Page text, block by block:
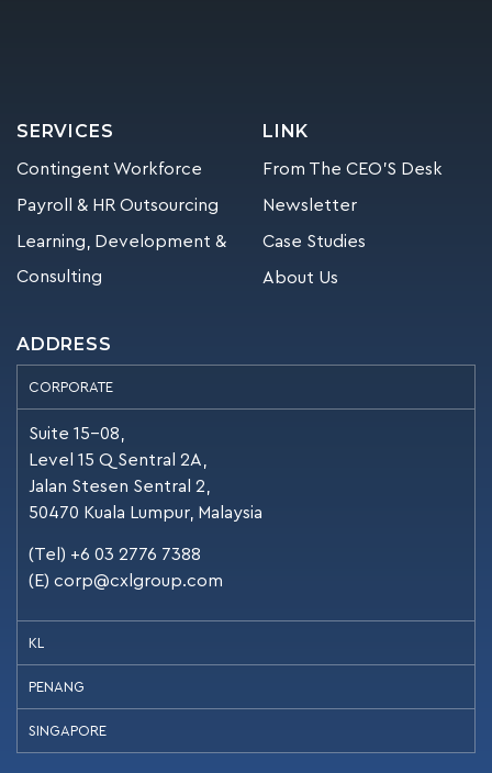
SERVICES
Contingent Workforce
Payroll & HR Outsourcing
Learning, Development &
Consulting
LINK
From The CEO’S Desk
Newsletter
Case Studies
About Us
ADDRESS
CORPORATE
Suite 15-08,
Level 15 Q Sentral 2A,
Jalan Stesen Sentral 2,
50470 Kuala Lumpur, Malaysia
(Tel) +6 03 2776 7388
(E) corp@cxlgroup.com
KL
PENANG
SINGAPORE